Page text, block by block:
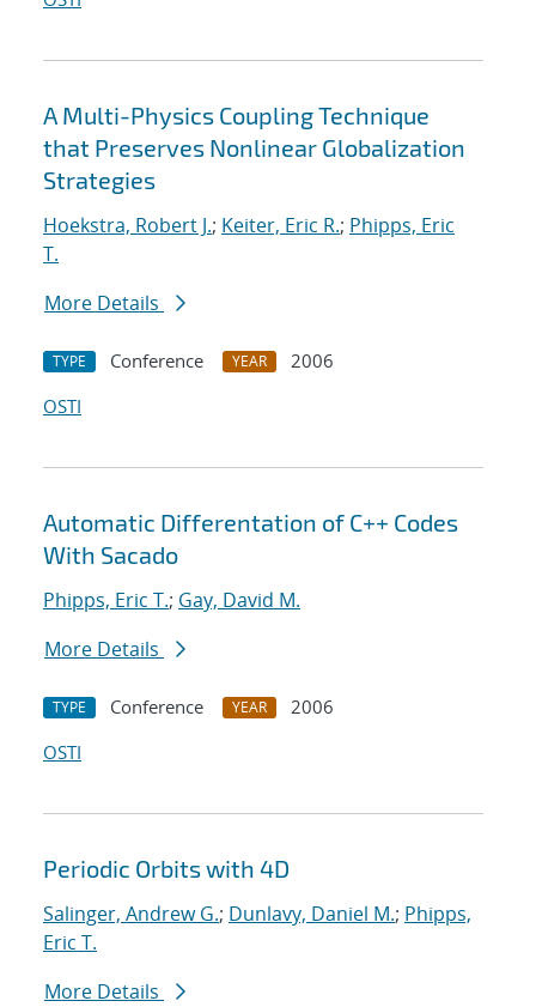
A Multi-Physics Coupling Technique
that Preserves Nonlinear Globalization
Strategies
Hoekstra, Robert J.; Keiter, Eric R.; Phipps, Eric
T.
More Details
TYPE Conference YEAR
2006
OSTI
Automatic Differentation of C++ Codes
With Sacado
Phipps, Eric T.; Gay, David M.
More Details
TYPE Conference YEAR
2006
OSTI
Periodic Orbits with 4D
Salinger, Andrew G.; Dunlavy, Daniel M.; Phipps,
Eric T.
More Details